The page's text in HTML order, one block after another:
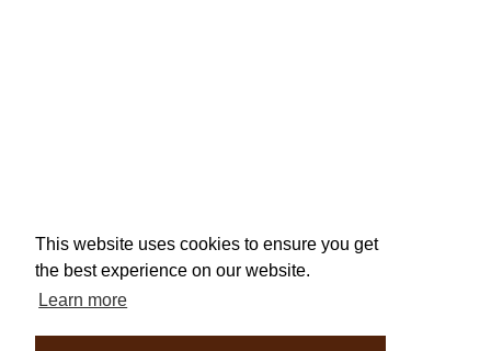
This website uses cookies to ensure you get
the best experience on our website.
Learn more